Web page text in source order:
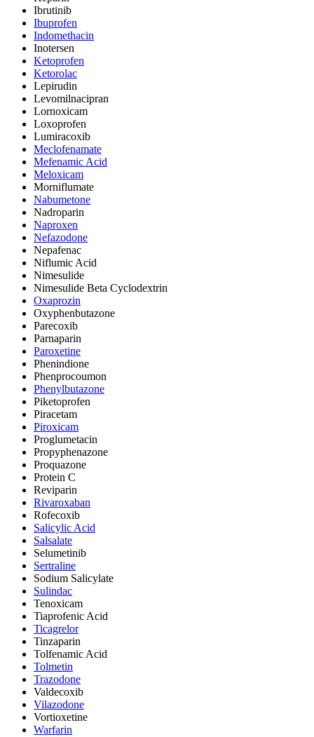
Ibrutinib
Ibuprofen
Indomethacin
Inotersen
Ketoprofen
Ketorolac
Lepirudin
Levomilnacipran
Lornoxicam
Loxoprofen
Lumiracoxib
Meclofenamate
Mefenamic Acid
Meloxicam
Morniflumate
Nabumetone
Nadroparin
Naproxen
Nefazodone
Nepafenac
Niflumic Acid
Nimesulide
Nimesulide Beta Cyclodextrin
Oxaprozin
Oxyphenbutazone
Parecoxib
Parnaparin
Paroxetine
Phenindione
Phenprocoumon
Phenylbutazone
Piketoprofen
Piracetam
Piroxicam
Proglumetacin
Propyphenazone
Proquazone
Protein C
Reviparin
Rivaroxaban
Rofecoxib
Salicylic Acid
Salsalate
Selumetinib
Sertraline
Sodium Salicylate
Sulindac
Tenoxicam
Tiaprofenic Acid
Ticagrelor
Tinzaparin
Tolfenamic Acid
Tolmetin
Trazodone
Valdecoxib
Vilazodone
Vortioxetine
Warfarin